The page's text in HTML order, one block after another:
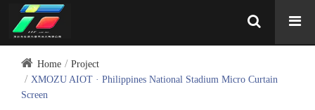
Home
Project
XMOZU AIOT · Philippines National Stadium Micro Curtain
Screen